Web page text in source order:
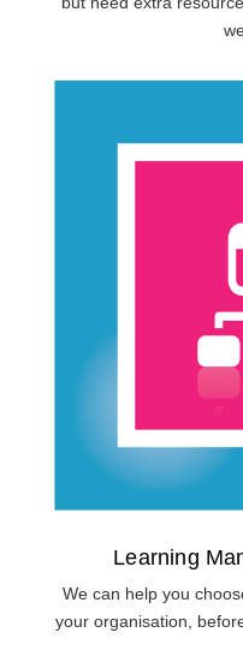
Learning
We can help you
your organisation,